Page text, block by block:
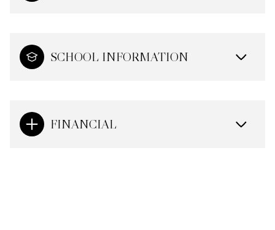
SCHOOL INFORMATION
FINANCIAL